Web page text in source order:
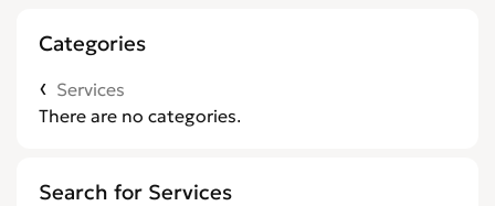
Categories
Services
There are no categories.
Search for Services